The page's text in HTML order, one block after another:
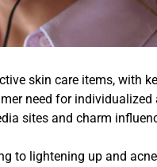
skin care items, with
need for individualized
sites and charm
to lightening up and